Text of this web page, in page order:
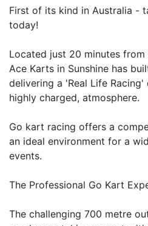
First of its kind in Australia -
today!
Located just 20 minutes from
Ace Karts in Sunshine has
delivering a 'Real Life
highly charged, atmosphere.
Go kart racing offers a
an ideal environment for a
events.
The Professional Go Kart
The challenging 700 metre